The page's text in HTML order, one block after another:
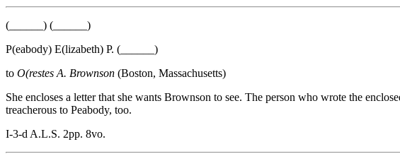
(______) (______)
P(eabody) E(lizabeth) P. (______)
to O(restes A. Brownson (Boston, Massachusetts)
She encloses a letter that she wants Brownson to see. The person who wrote the
treacherous to Peabody, too.
I-3-d A.L.S. 2pp. 8vo.